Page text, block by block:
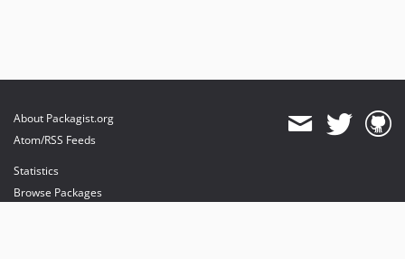
About Packagist.org
Atom/RSS Feeds
Statistics
Browse Packages